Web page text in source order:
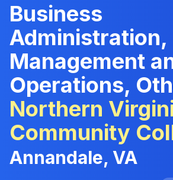
Business
Administration,
Management
Operations,
Northern
Community
Annandale, VA